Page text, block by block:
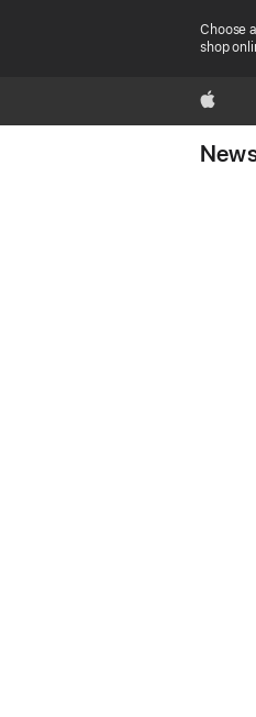
Choose
shop
Apple